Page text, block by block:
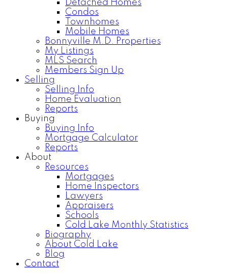
Detached Homes
Condos
Townhomes
Mobile Homes
Bonnyville M.D. Properties
My Listings
MLS Search
Members Sign Up
Selling
Selling Info
Home Evaluation
Reports
Buying
Buying Info
Mortgage Calculator
Reports
About
Resources
Mortgages
Home Inspectors
Lawyers
Appraisers
Schools
Cold Lake Monthly Statistics
Biography
About Cold Lake
Blog
Contact